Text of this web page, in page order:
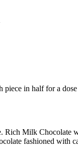
piece in half for a
Rich Milk Chocolate
fashioned with